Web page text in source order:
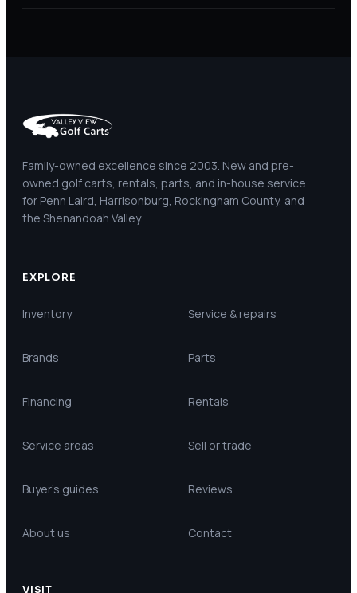
Family-owned excellence since 2003. New and pre-
owned golf carts, rentals, parts, and in-house service
for Penn Laird, Harrisonburg, Rockingham County, and
the Shenandoah Valley.
EXPLORE
Inventory Service & repairs
Brands Parts
Financing Rentals
Service areas Sell or trade
Buyer’s guides Reviews
About us Contact
VISIT